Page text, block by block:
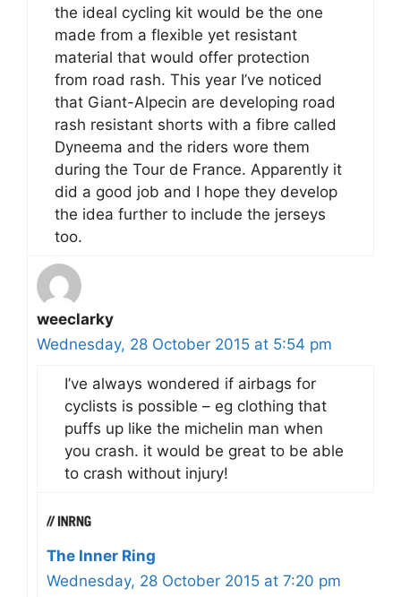
the ideal cycling kit would be the one
made from a flexible yet resistant
material that would offer protection
from road rash. This year I’ve noticed
that Giant-Alpecin are developing road
rash resistant shorts with a fibre called
Dyneema and the riders wore them
during the Tour de France. Apparently it
did a good job and I hope they develop
the idea further to include the jerseys
too.
weeclarky
Wednesday, 28 October 2015 at 5:54 pm
I’ve always wondered if airbags for
cyclists is possible – eg clothing that
puffs up like the michelin man when
you crash. it would be great to be able
to crash without injury!
The Inner Ring
Wednesday, 28 October 2015 at 7:20 pm